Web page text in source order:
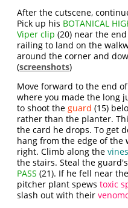
After the cutscene,
Pick up his BOTANICAL
Viper clip (20) near the
railing to land on the
around the corner and
(screenshots)
Move forward to the end
where you made the long
to shoot theguard (15)
rather than the planter.
the card he drops. To get
hang from the edge of the
right. Climb along thevines
the stairs. Steal the guard's
PASS (21). If he fell near
pitcher plant spewstoxic
slash out with their